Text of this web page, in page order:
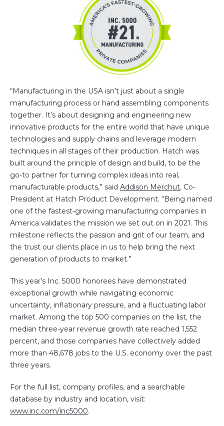
“Manufacturing in the USA isn’t just about a single
manufacturing process or hand assembling components
together. It’s about designing and engineering new
innovative products for the entire world that have unique
technologies and supply chains and leverage modern
techniques in all stages of their production. Hatch was
built around the principle of design and build, to be the
go-to partner for turning complex ideas into real,
manufacturable products,” said Addison Merchut, Co-
President at Hatch Product Development. “Being named
one of the fastest-growing manufacturing companies in
America validates the mission we set out on in 2021. This
milestone reflects the passion and grit of our team, and
the trust our clients place in us to help bring the next
generation of products to market.”
This year’s Inc. 5000 honorees have demonstrated
exceptional growth while navigating economic
uncertainty, inflationary pressure, and a fluctuating labor
market. Among the top 500 companies on the list, the
median three-year revenue growth rate reached 1,552
percent, and those companies have collectively added
more than 48,678 jobs to the U.S. economy over the past
three years.
For the full list, company profiles, and a searchable
database by industry and location, visit:
www.inc.com/inc5000.